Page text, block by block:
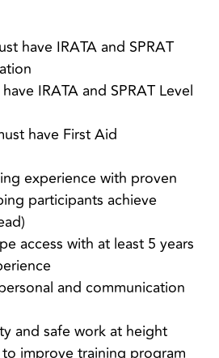
have IRATA and SPRAT
IRATA and SPRAT Level
have First Aid
experience with proven
participants achieve
access with at least 5 years
and communication
and safe work at height
to improve training program